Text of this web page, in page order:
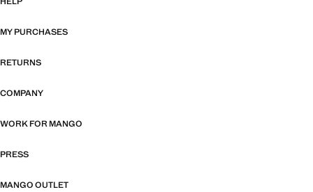
MY PURCHASES
RETURNS
COMPANY
WORK FOR MANGO
PRESS
MANGO OUTLET